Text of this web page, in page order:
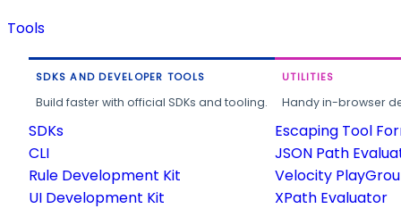
Tools
SDKS AND DEVELOPER TOOLS
Build faster with official SDKs and tooling.
SDKs
CLI
Rule Development Kit
UI Development Kit
UTILITIES
Handy in-browser
Escaping Tool
JSON Path
Velocity
XPath Evaluator